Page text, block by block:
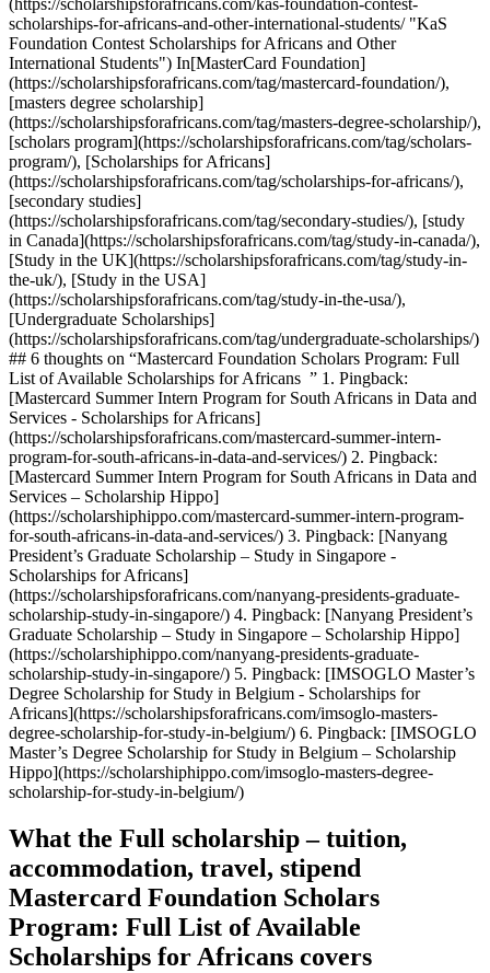
What the Full scholarship – tuition,
accommodation, travel, stipend
Mastercard Foundation Scholars
Program: Full List of Available
Scholarships for Africans covers